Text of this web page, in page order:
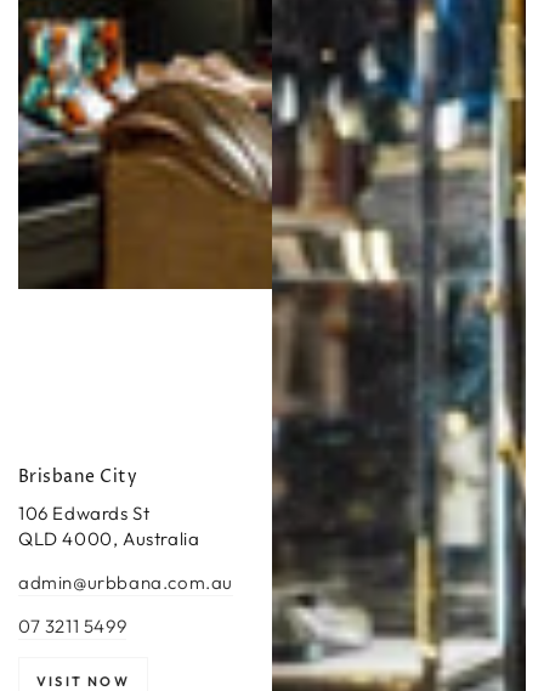
Brisbane City
106 Edwards St
QLD 4000, Australia
admin@urbbana.com.au
07 3211 5499
VISIT NOW